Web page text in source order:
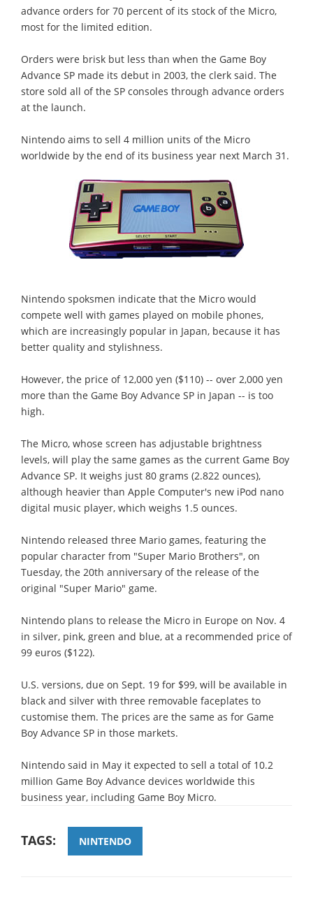
advance orders for 70 percent of its stock of the Micro,
most for the limited edition.
Orders were brisk but less than when the Game Boy
Advance SP made its debut in 2003, the clerk said. The
store sold all of the SP consoles through advance orders
at the launch.
Nintendo aims to sell 4 million units of the Micro
worldwide by the end of its business year next March 31.
Nintendo spoksmen indicate that the Micro would
compete well with games played on mobile phones,
which are increasingly popular in Japan, because it has
better quality and stylishness.
However, the price of 12,000 yen ($110) -- over 2,000 yen
more than the Game Boy Advance SP in Japan -- is too
high.
The Micro, whose screen has adjustable brightness
levels, will play the same games as the current Game Boy
Advance SP. It weighs just 80 grams (2.822 ounces),
although heavier than Apple Computer's new iPod nano
digital music player, which weighs 1.5 ounces.
Nintendo released three Mario games, featuring the
popular character from "Super Mario Brothers", on
Tuesday, the 20th anniversary of the release of the
original "Super Mario" game.
Nintendo plans to release the Micro in Europe on Nov. 4
in silver, pink, green and blue, at a recommended price of
99 euros ($122).
U.S. versions, due on Sept. 19 for $99, will be available in
black and silver with three removable faceplates to
customise them. The prices are the same as for Game
Boy Advance SP in those markets.
Nintendo said in May it expected to sell a total of 10.2
million Game Boy Advance devices worldwide this
business year, including Game Boy Micro.
TAGS: NINTENDO